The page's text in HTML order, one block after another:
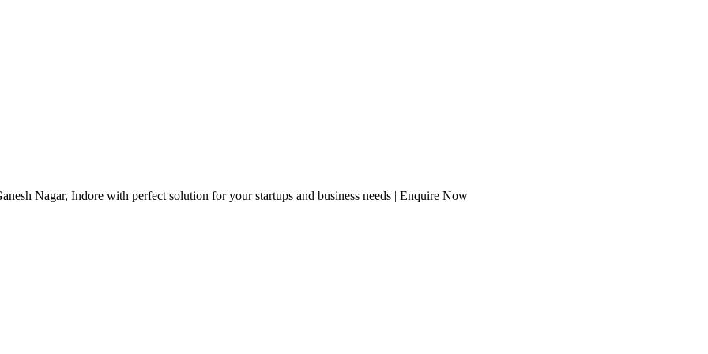
Nagar, Indore with perfect solution for your startups and business needs | Enquire Now